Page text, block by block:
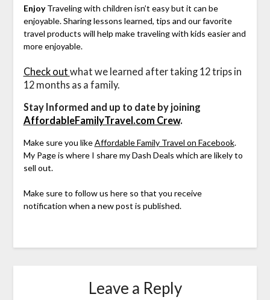
EnjoyTraveling with children isn’t easy but it can be
enjoyable. Sharing lessons learned, tips and our favorite
travel products will help make traveling with kids easier and
more enjoyable.
Check out what we learned after taking 12 trips in
12 months as a family.
Stay Informed and up to date by joining
AffordableFamilyTravel.com Crew.
Make sure you likeAffordable Family Travel on Facebook.
My Page is where I share my Dash Deals which are likely to
sell out.
Make sure to follow us here so that you receive
notification when a new post is published.
Leave a Reply